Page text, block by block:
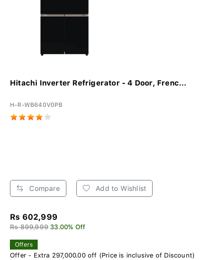
Hitachi Inverter Refrigerator - 4 Door, Frenc...
H-R-WB640V0PB
Compare Add to Wishlist
Rs 602,999
Rs 899,999 33.00% Off
Offers
Offer - Extra 297,000.00 off (Price is inclusive of Discount)